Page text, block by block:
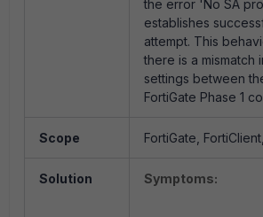
the error 'No SA
establishes
attempt. This
there is a mismatch
settings between
FortiGate Phase 1
Scope FortiGate,
Solution Symptoms: